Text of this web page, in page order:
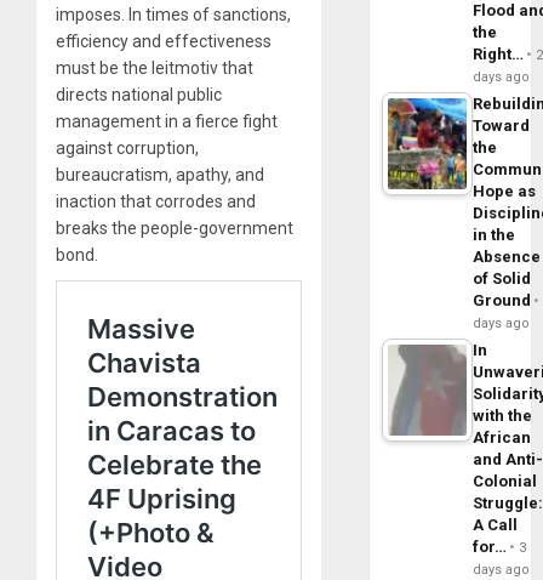
imposes. In times of sanctions,
efficiency and effectiveness
must be the leitmotiv that
directs national public
management in a fierce fight
against corruption,
bureaucratism, apathy, and
inaction that corrodes and
breaks the people-government
bond.
Flood
the
Right…
2
days ago
Toward
the
Hope as
in the
Absence
of Solid
Ground
days ago
In
with the
African
and Anti-
Colonial
Struggle:
A Call
for…
3
days ago